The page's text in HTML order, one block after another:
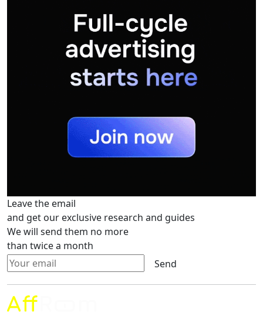
Leave the email
and get our exclusive research and guides
We will send them no more
than twice a month
Send